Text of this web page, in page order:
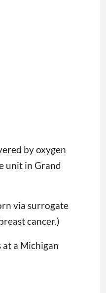
by oxygen
unit in Grand
via surrogate
cancer.)
a Michigan